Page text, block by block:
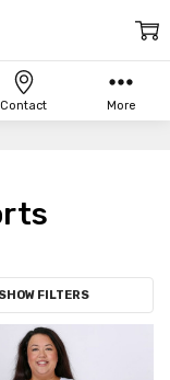
Contact More
SHOW FILTERS